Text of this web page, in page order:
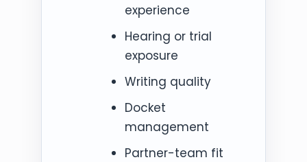
experience
Hearing or trial
exposure
Writing quality
Docket
management
Partner-team fit